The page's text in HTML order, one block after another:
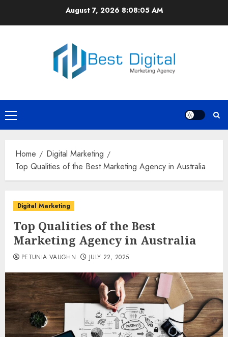
August 7, 2026 8:08:06 AM
Primary
Menu
Home
Digital Marketing
Top Qualities of the Best Marketing Agency in Australia
Digital Marketing
Top Qualities of the Best
Marketing Agency in Australia
PETUNIA VAUGHN JULY 22, 2025